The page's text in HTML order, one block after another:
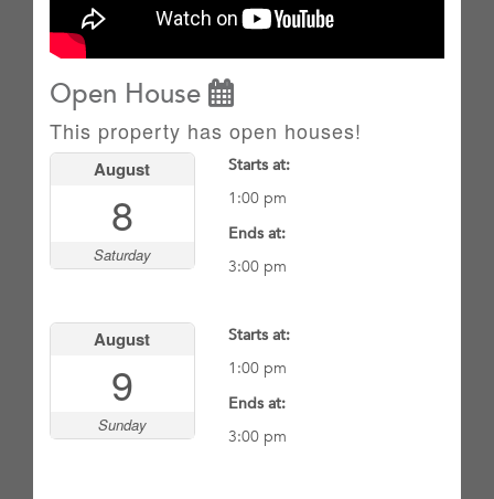
Open House
This property has open houses!
August
8
Saturday
Starts at:
1:00 pm
Ends at:
3:00 pm
August
9
Sunday
Starts at:
1:00 pm
Ends at:
3:00 pm